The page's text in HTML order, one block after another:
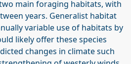
main foraging habitats, with
years. Generalist habitat
variable use of habitats by
likely offer these species
changes in climate such